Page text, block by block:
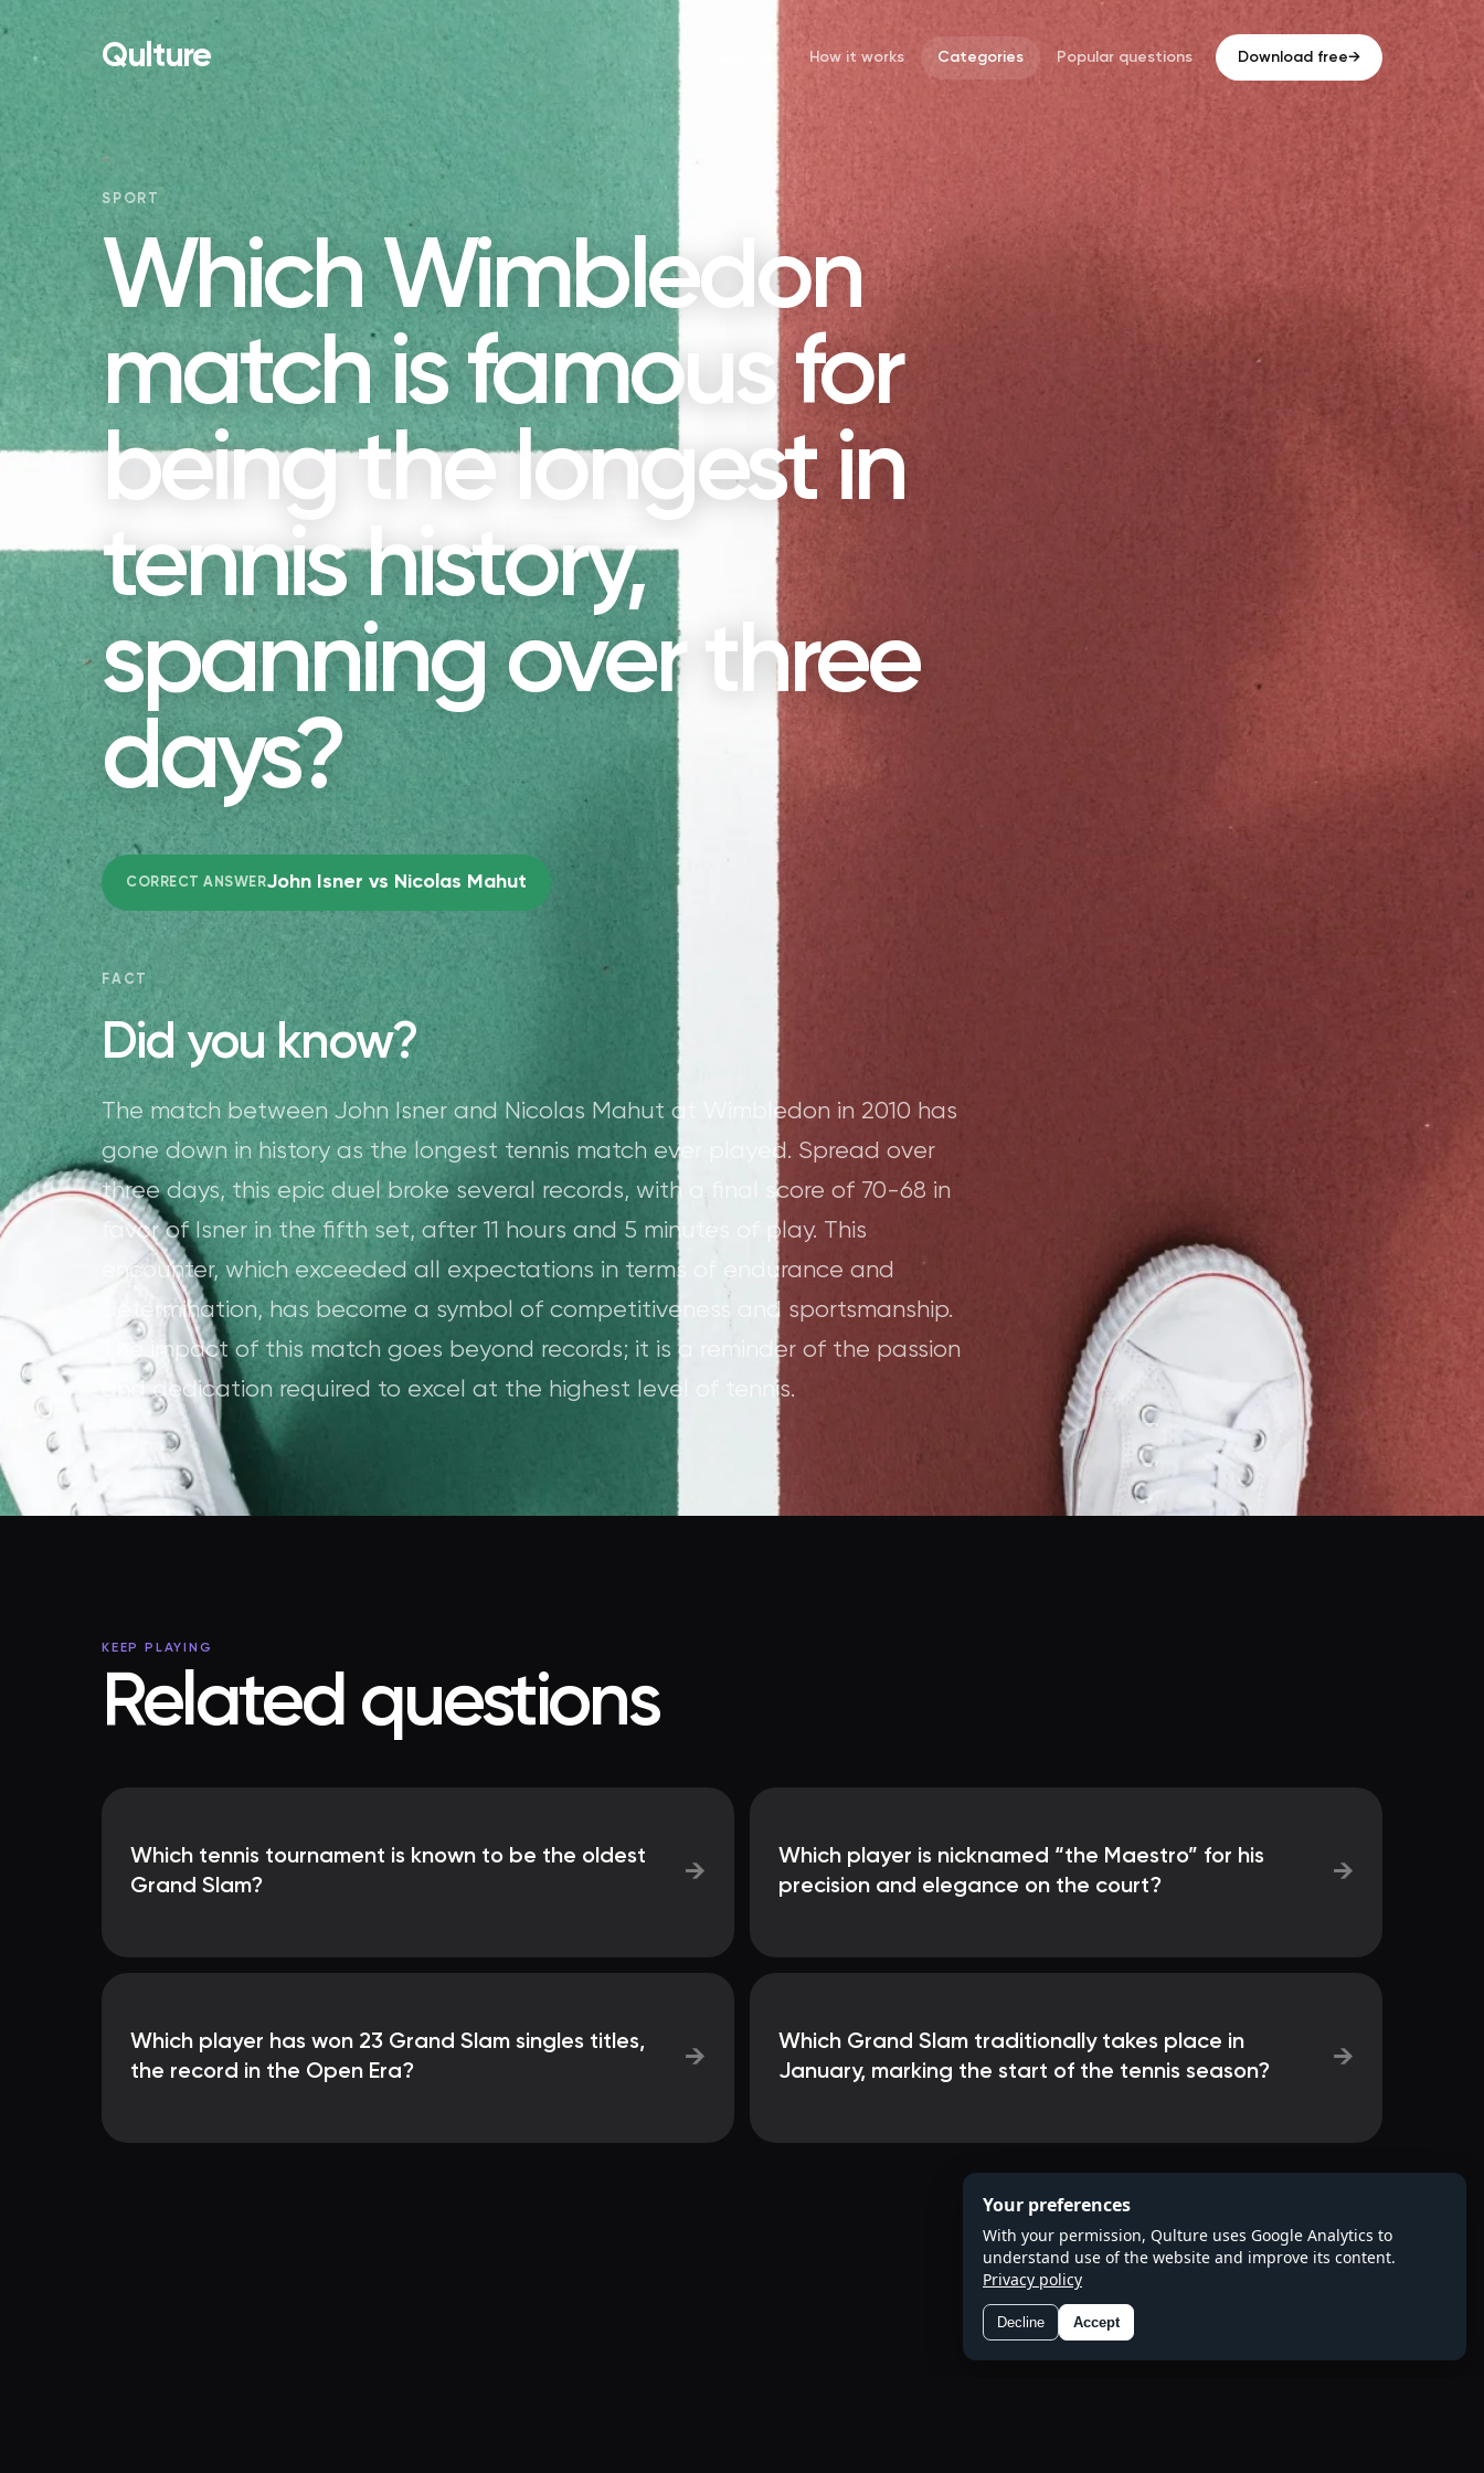
Qulture How it works Categories Popular questions Download free→
SPORT
Which Wimbledon
match is famous for
being the longest in
tennis history,
spanning over three
days?
CORRECT ANSWERJohn Isner vs Nicolas Mahut
FACT
Did you know?
The match between John Isner and Nicolas Mahut at Wimbledon in 2010 has
gone down in history as the longest tennis match ever played. Spread over
three days, this epic duel broke several records, with a final score of 70-68 in
favor of Isner in the fifth set, after 11 hours and 5 minutes of play. This
encounter, which exceeded all expectations in terms of endurance and
determination, has become a symbol of competitiveness and sportsmanship.
The impact of this match goes beyond records; it is a reminder of the passion
and dedication required to excel at the highest level of tennis.
KEEP PLAYING
Related questions
Which tennis tournament is known to be the oldest
Grand Slam?
→
Which player is nicknamed “the Maestro” for his
precision and elegance on the court?
→
Which player has won 23 Grand Slam singles titles,
the record in the Open Era?
→
Which Grand Slam traditionally takes place in
January, marking the start of the tennis season?
→
Your preferences
With your permission, Qulture uses Google Analytics to
understand use of the website and improve its content.
Privacy policy
Decline Accept